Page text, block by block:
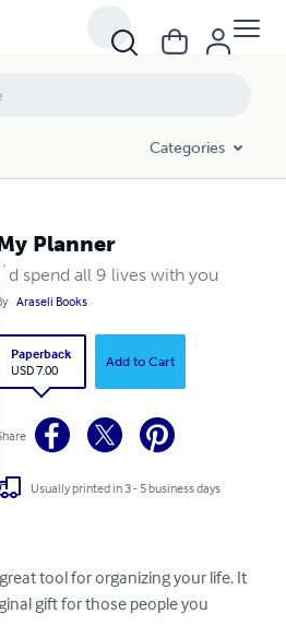
Categories
Planner
spend all 9 lives with you
Araseli Books
Paperback
USD 7.00
Add to Cart
Usually printed in 3 - 5 business days
tool for organizing your life. It
gift for those people you